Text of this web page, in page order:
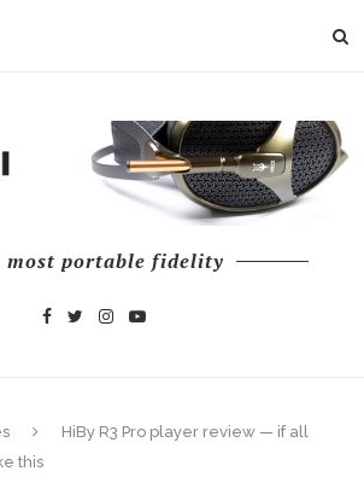
most portable fidelity
HiBy R3 Pro player review — if all
this